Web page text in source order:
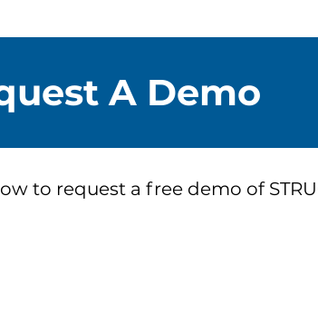
Request A Demo
to request a free demo of
A Demo